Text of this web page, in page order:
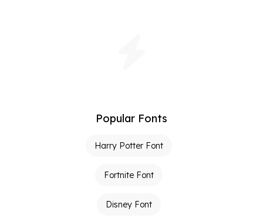
Popular Fonts
Harry Potter Font
Fortnite Font
Disney Font